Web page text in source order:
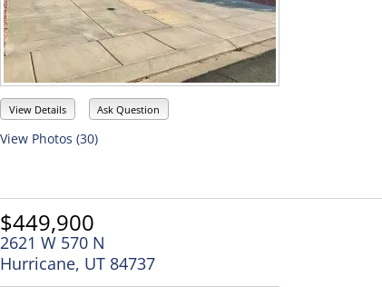
View Details Ask Question
View Photos (30)
$449,900
2621 W 570 N
Hurricane, UT 84737